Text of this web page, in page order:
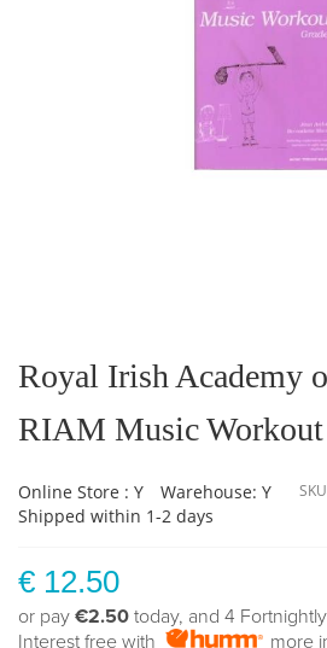
the
beginning
the
images
Royal Irish Academy
RIAM Music
Online Store : Y
Warehouse: Y
Shipped within 1-2 days
SKU
€ 12.50
or pay €2.50 today, and 4
Interest free with
more